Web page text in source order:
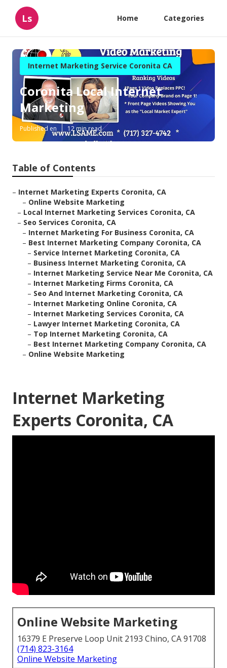
Ls Home Categories
Internet Marketing Service Coronita CA
Coronita Local Internet
Marketing
Published en 12 min read
Table of Contents
– Internet Marketing Experts Coronita, CA
– Online Website Marketing
– Local Internet Marketing Services Coronita, CA
– Seo Services Coronita, CA
– Internet Marketing For Business Coronita, CA
– Best Internet Marketing Company Coronita, CA
– Service Internet Marketing Coronita, CA
– Business Internet Marketing Coronita, CA
– Internet Marketing Service Near Me Coronita, CA
– Internet Marketing Firms Coronita, CA
– Seo And Internet Marketing Coronita, CA
– Internet Marketing Online Coronita, CA
– Internet Marketing Services Coronita, CA
– Lawyer Internet Marketing Coronita, CA
– Top Internet Marketing Coronita, CA
– Best Internet Marketing Company Coronita, CA
– Online Website Marketing
Internet Marketing
Experts Coronita, CA
Online Website Marketing
16379 E Preserve Loop Unit 2193 Chino, CA 91708
(714) 823-3164
Online Website Marketing